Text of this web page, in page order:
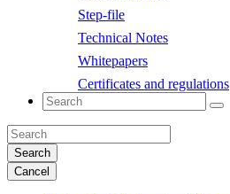
Step-file
Technical Notes
Whitepapers
Certificates and regulations
Search
Cancel